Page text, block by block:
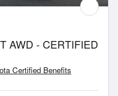
AWD - CERTIFIED
Certified Benefits